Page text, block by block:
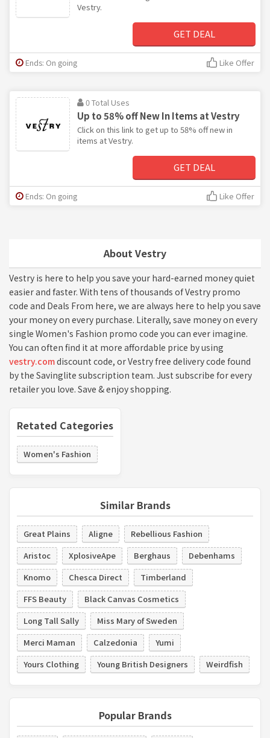
About Vestry
Vestry is here to help you save your hard-earned money quiet
easier and faster. With tens of thousands of Vestry promo
code and Deals From here, we are always here to help you save
your money on every purchase. Literally, save money on every
single Women's Fashion promo code you can ever imagine.
You can often find it at more affordable price by using
vestry.comdiscount code, or Vestry free delivery code found
by the Savinglite subscription team. Just subscribe for every
retailer you love. Save & enjoy shopping.
Retated Categories
Women's Fashion
Similar Brands
Great Plains Aligne
Rebellious Fashion
Aristoc
XplosiveApe Berghaus
Debenhams
Knomo
Chesca Direct
Timberland
FFS Beauty
Black Canvas Cosmetics
Long Tall Sally
Miss Mary of Sweden
Merci Maman
Calzedonia
Yumi
Yours Clothing
Young British Designers Weirdfish
Popular Brands
Vestry.
GET DEAL
Ends: On going Like Offer
0 Total Uses
Up to 58% off New In Items at Vestry
Click on this link to get up to 58% off new in
items at Vestry.
GET DEAL
Ends: On going Like Offer